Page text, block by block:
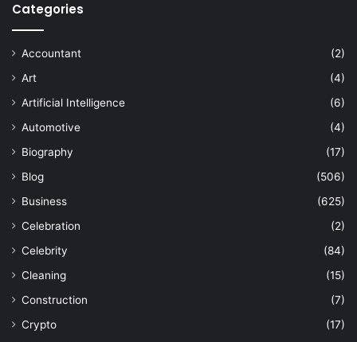
Categories
Accountant
(2)
Art
(4)
Artificial Intelligence
(6)
Automotive
(4)
Biography
(17)
Blog
(506)
Business
(625)
Celebration
(2)
Celebrity
(84)
Cleaning
(15)
Construction
(7)
Crypto
(17)